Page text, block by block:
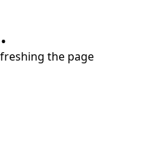
the page